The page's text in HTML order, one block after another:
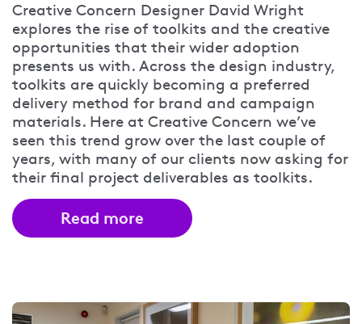
Creative Concern Designer David Wright
explores the rise of toolkits and the creative
opportunities that their wider adoption
presents us with. Across the design industry,
toolkits are quickly becoming a preferred
delivery method for brand and campaign
materials. Here at Creative Concern we’ve
seen this trend grow over the last couple of
years, with many of our clients now asking for
their final project deliverables as toolkits.
Read more